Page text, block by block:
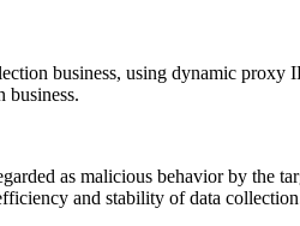
business, using dynamic
business.
as malicious behavior by the
and stability of data